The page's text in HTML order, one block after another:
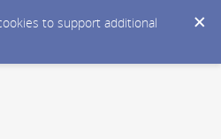
to support additional